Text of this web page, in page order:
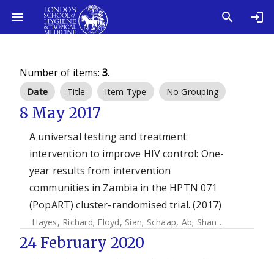
Number of items: 3.
Date Title Item Type No Grouping
8 May 2017
A universal testing and treatment
intervention to improve HIV control: One-
year results from intervention
communities in Zambia in the HPTN 071
(PopART) cluster-randomised trial. (2017)
Hayes, Richard; Floyd, Sian; Schaap, Ab; Shanaube, Kwame
24 February 2020